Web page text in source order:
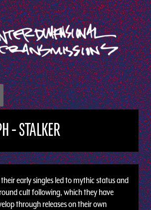
- STALKER
early singles led to mythic status and
cult following, which they have
through releases on their own